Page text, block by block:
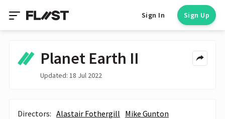
Sign In Sign Up
Planet Earth II
Updated: 18 Jul 2022
Directors: Alastair Fothergill Mike Gunton